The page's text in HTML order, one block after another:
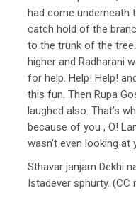
had come underneath
catch hold of the
to the trunk of the
higher and Radharani
for help. Help! Help!
this fun. Then Rupa
laughed also. That’s
because of you , O!
wasn’t even looking at
Sthavar janjam Dekhi
Istadever sphurty. (CC